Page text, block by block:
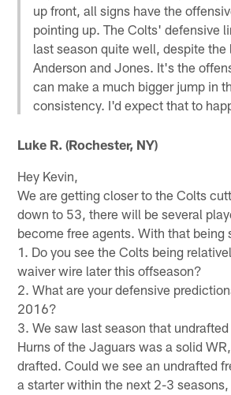
up front, all signs have the
pointing up. The Colts' defensive
last season quite well, despite the
Anderson and Jones. It's the
can make a much bigger jump in
consistency. I'd expect that to
Luke R. (Rochester, NY)
Hey Kevin,
We are getting closer to the Colts
down to 53, there will be several
become free agents. With that being
1. Do you see the Colts being
waiver wire later this offseason?
2. What are your defensive
2016?
3. We saw last season that
Hurns of the Jaguars was a solid
drafted. Could we see an undrafted
a starter within the next 2-3 seasons,